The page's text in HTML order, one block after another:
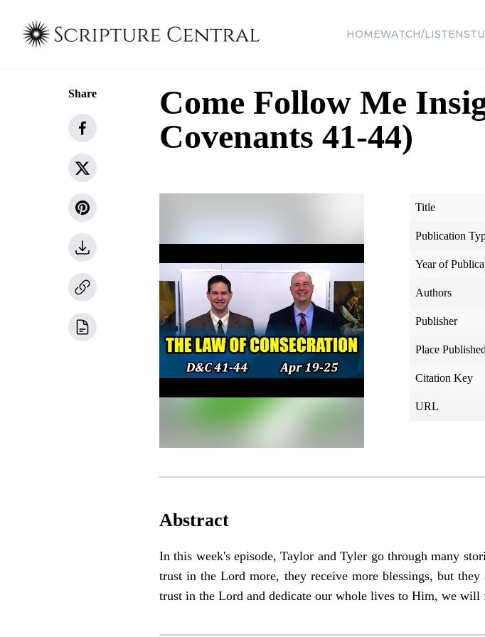
HOMEWATCH/LISTEN
Share
Come Follow Me
Covenants 41-44)
Title
Publication
Year of
Authors
Publisher
Place Published
Citation Key
URL
Abstract
In this week's episode, Taylor and Tyler go through many
trust in the Lord more, they receive more blessings, but
trust in the Lord and dedicate our whole lives to Him, we